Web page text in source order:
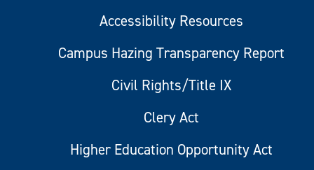
Accessibility Resources
Campus Hazing Transparency Report
Civil Rights/Title IX
Clery Act
Higher Education Opportunity Act